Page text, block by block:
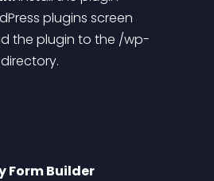
plugins screen
the plugin to the /wp-
Form Builder